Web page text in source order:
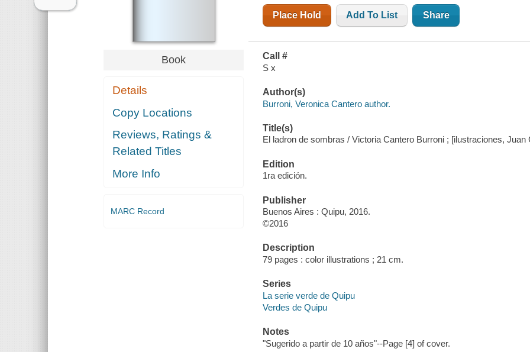
Book
Details
Copy Locations
Reviews, Ratings &
Related Titles
More Info
MARC Record
Place Hold Add To List Share
Call #
S x
Author(s)
Burroni, Veronica Cantero author.
Title(s)
El ladron de sombras / Victoria Cantero Burroni ; [ilustraciones, Juan
Edition
1ra edición.
Publisher
Buenos Aires : Quipu, 2016.
©2016
Description
79 pages : color illustrations ; 21 cm.
Series
La serie verde de Quipu
Verdes de Quipu
Notes
"Sugerido a partir de 10 años"--Page [4] of cover.